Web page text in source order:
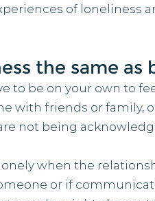
of loneliness
the same as
to be on your own to
with friends or family,
not being
when the
or if